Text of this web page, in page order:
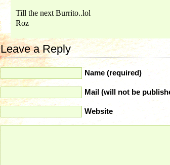
Till the next Burrito..lol
Roz
Leave a Reply
Name (required)
Mail (will not be
Website